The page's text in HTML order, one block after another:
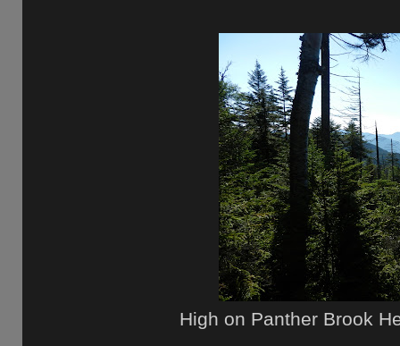
High on Panther Brook